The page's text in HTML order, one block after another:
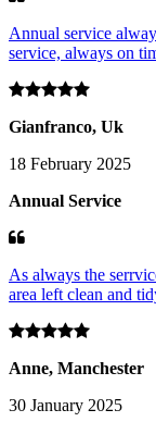
Annual service
service, always on
Gianfranco, Uk
18 February 2025
Annual Service
As always the
area left clean and
Anne, Manchester
30 January 2025